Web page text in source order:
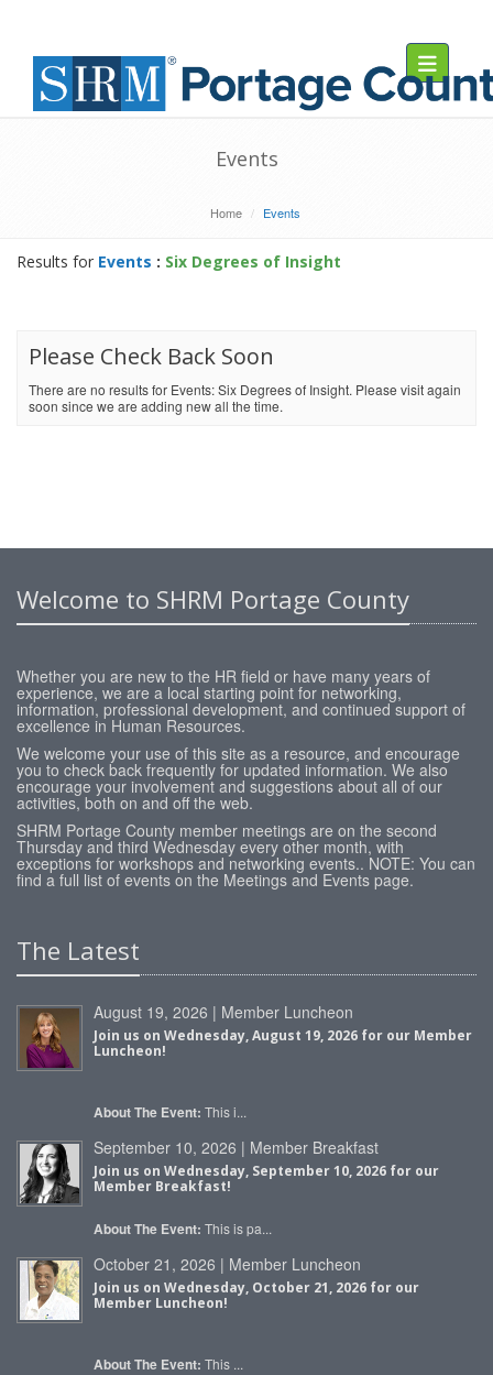
Toggle
Events
Home Events
Results for Events : Six Degrees of Insight
Please Check Back Soon
There are no results for Events: Six Degrees of Insight. Please visit again
soon since we are adding new all the time.
Welcome to SHRM Portage County
Whether you are new to the HR field or have many years of
experience, we are a local starting point for networking,
information, professional development, and continued support of
excellence in Human Resources.
We welcome your use of this site as a resource, and encourage
you to check back frequently for updated information. We also
encourage your involvement and suggestions about all of our
activities, both on and off the web.
SHRM Portage County member meetings are on the second
Thursday and third Wednesday every other month, with
exceptions for workshops and networking events.. NOTE: You can
find a full list of events on the Meetings and Events page.
The Latest
August 19, 2026 | Member Luncheon
Join us on Wednesday, August 19, 2026 for our Member
Luncheon!
About The Event: This i...
September 10, 2026 | Member Breakfast
Join us on Wednesday, September 10, 2026 for our
Member Breakfast!
About The Event: This is pa...
October 21, 2026 | Member Luncheon
Join us on Wednesday, October 21, 2026 for our
Member Luncheon!
About The Event: This ...